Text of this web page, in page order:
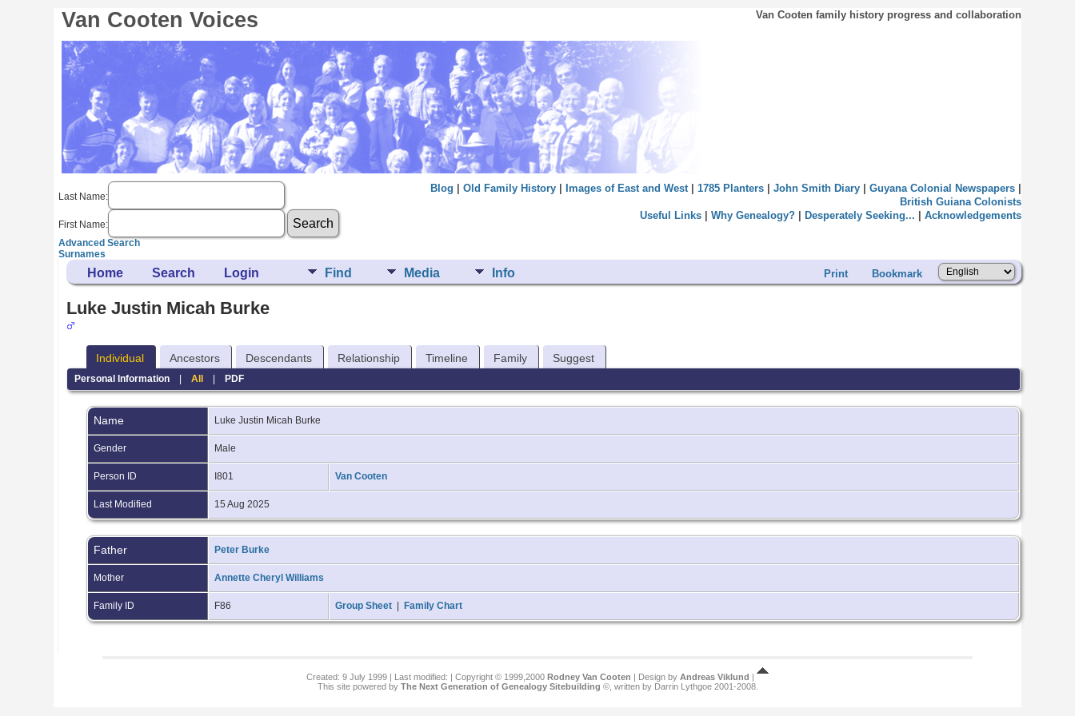
Van Cooten Voices Van Cooten family history progress and collaboration
Last Name:
First Name:
Advanced Search
Surnames
Blog Old Family History| Images of East and West| 1785 Planters| John Smith Diary| Guyana Colonial Newspapers|
British Guiana Colonists
Useful Links| Why Genealogy?| Desperately Seeking... Acknowledgements
Home Search Login Find Media Info Print Bookmark
Luke Justin Micah Burke
Individual Ancestors Descendants Relationship Timeline Family Suggest
Personal Information| All| PDF
Name Luke Justin Micah Burke
Gender Male
Person ID I801 Van Cooten
Last Modified 15 Aug 2025
Father Peter Burke
Mother Annette Cheryl Williams
Family ID F86 Group Sheet Family Chart
Created: 9 July 1999 | Last modified: | Copyright © 1999,2000 Rodney Van Cooten | Design by Andreas Viklund |
This site powered by The Next Generation of Genealogy Sitebuilding ©, written by Darrin Lythgoe 2001-2008.